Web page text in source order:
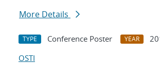
More Details
TYPE Conference Poster YEAR
OSTI